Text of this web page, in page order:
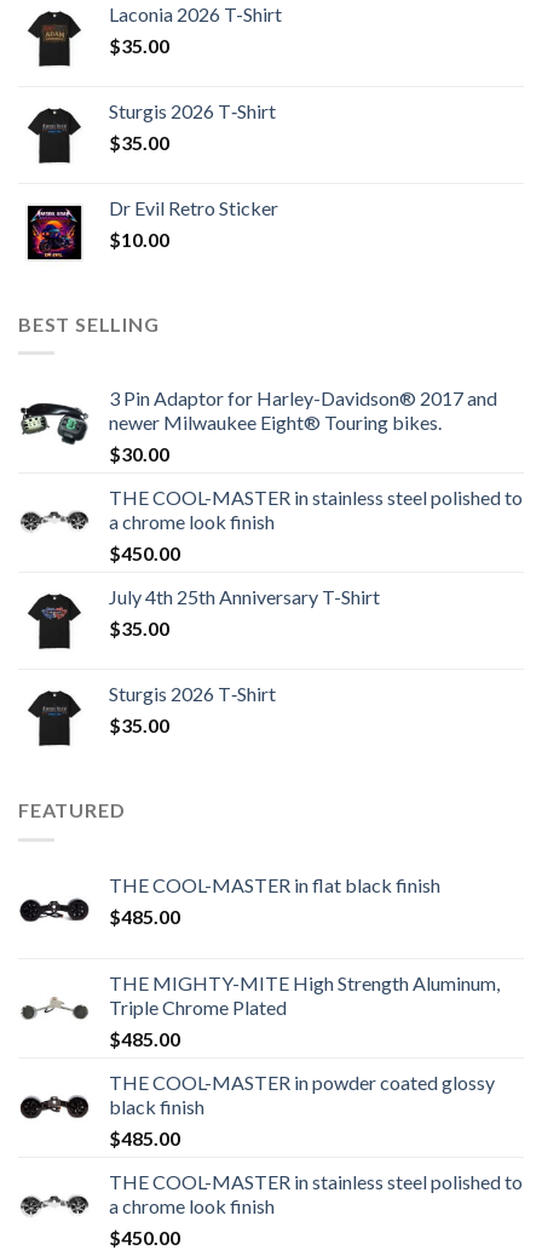
Laconia 2026 T-Shirt
$35.00
Sturgis 2026 T‑Shirt
$35.00
Dr Evil Retro Sticker
$10.00
BEST SELLING
3 Pin Adaptor for Harley-Davidson® 2017 and
newer Milwaukee Eight® Touring bikes.
$30.00
THE COOL-MASTER in stainless steel polished to
a chrome look finish
$450.00
July 4th 25th Anniversary T-Shirt
$35.00
Sturgis 2026 T‑Shirt
$35.00
FEATURED
THE COOL-MASTER in flat black finish
$485.00
THE MIGHTY-MITE High Strength Aluminum,
Triple Chrome Plated
$485.00
THE COOL-MASTER in powder coated glossy
black finish
$485.00
THE COOL-MASTER in stainless steel polished to
a chrome look finish
$450.00